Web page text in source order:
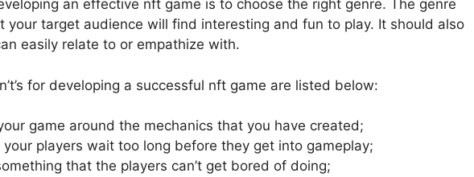
an effective nft game is to choose the right genre. The genre
your target audience will find interesting and fun to play. It should also
easily relate to or empathize with.
for developing a successful nft game are listed below:
game around the mechanics that you have created;
your players wait too long before they get into gameplay;
that the players can’t get bored of doing;